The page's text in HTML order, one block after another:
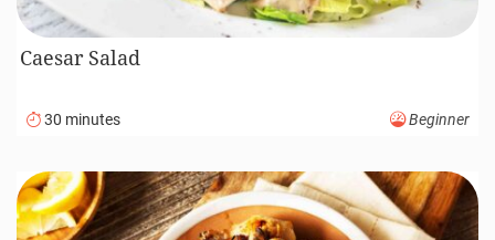
Caesar Salad
30 minutes Beginner